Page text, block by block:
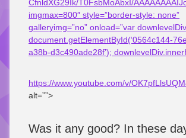
CfnldXG29Ik/T0FsbMoAbxI/
imgmax=800″ style=”border-style: none”
galleryimg=”no” onload=”var
document.getElementById(‘0564c144-
a38b-d3c490ade28f’);
https://www.youtube.com/v/
alt=””>
Was it any good? In these